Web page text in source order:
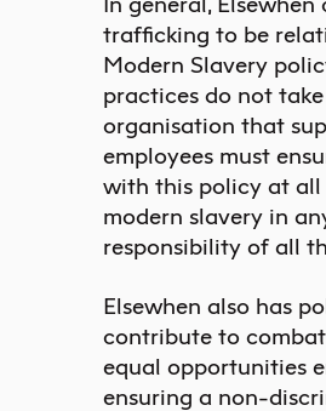
trafficking to be
Modern Slavery
practices do not
organisation that
employees must
with this policy at all
modern slavery in
responsibility of all
Elsewhen also has
contribute to
equal opportunities
ensuring a non-